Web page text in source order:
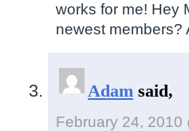
works for me! Hey
newest members?
Adam said,
February 24, 2010